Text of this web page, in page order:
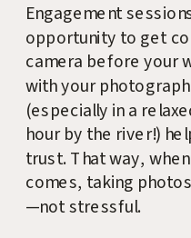
Engagement
opportunity to get
camera before your
with your
(especially in a
hour by the river!)
trust. That way,
comes, taking
—not stressful.